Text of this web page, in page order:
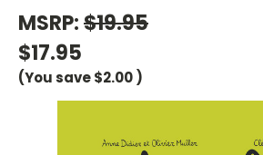
MSRP:$19.95
$17.95
(You save$2.00)